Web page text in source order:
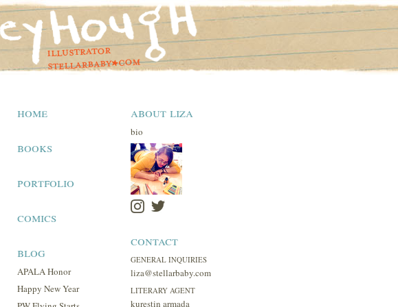
home
books
portfolio
comics
blog
APALA Honor
Happy New Year
about liza
bio
contact
GENERAL INQUIRIES
liza@stellarbaby.com
LITERARY AGENT
kurestin armada